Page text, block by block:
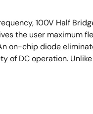
100V Half
the user maximum
on-chip diode
of DC operation.